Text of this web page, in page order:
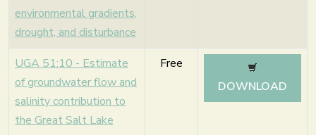
environmental gradients,
drought, and disturbance
UGA 51:10 - Estimate
of groundwater flow and
salinity contribution to
the Great Salt Lake
Free
DOWNLOAD